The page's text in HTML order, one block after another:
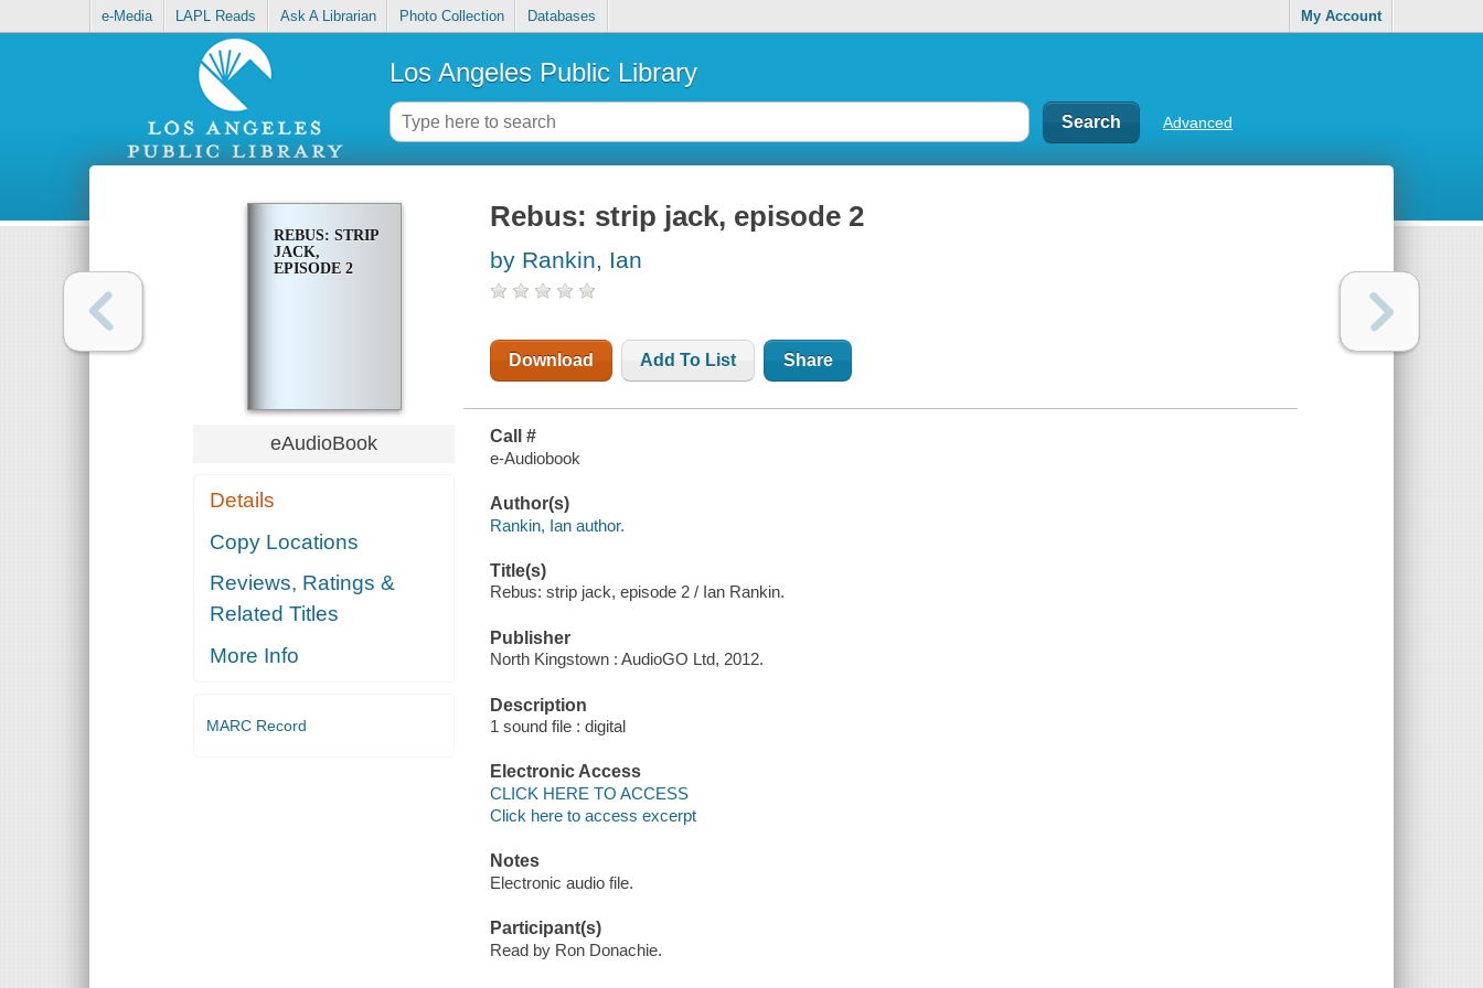
e-Media LAPL Reads Ask A Librarian Photo Collection Databases My Account
Los Angeles Public Library
Advanced
REBUS: STRIP
JACK,
EPISODE 2
eAudioBook
Details
Copy Locations
Reviews, Ratings &
Related Titles
More Info
MARC Record
Rebus: strip jack, episode 2
by Rankin, Ian
Download Add To List Share
Call #
e-Audiobook
Author(s)
Rankin, Ian author.
Title(s)
Rebus: strip jack, episode 2 / Ian Rankin.
Publisher
North Kingstown : AudioGO Ltd, 2012.
Description
1 sound file : digital
Electronic Access
CLICK HERE TO ACCESS
Click here to access excerpt
Notes
Electronic audio file.
Participant(s)
Read by Ron Donachie.